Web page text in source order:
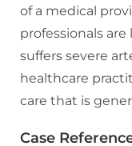
of a medical
professionals
suffers severe
healthcare
care that is
Case